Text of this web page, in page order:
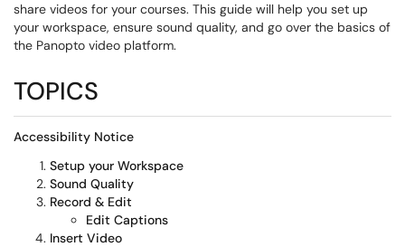
share videos for your courses. This guide will help you set up
your workspace, ensure sound quality, and go over the basics of
the Panopto video platform.
TOPICS
Accessibility Notice
Setup your Workspace
Sound Quality
Record & Edit
Edit Captions
Insert Video